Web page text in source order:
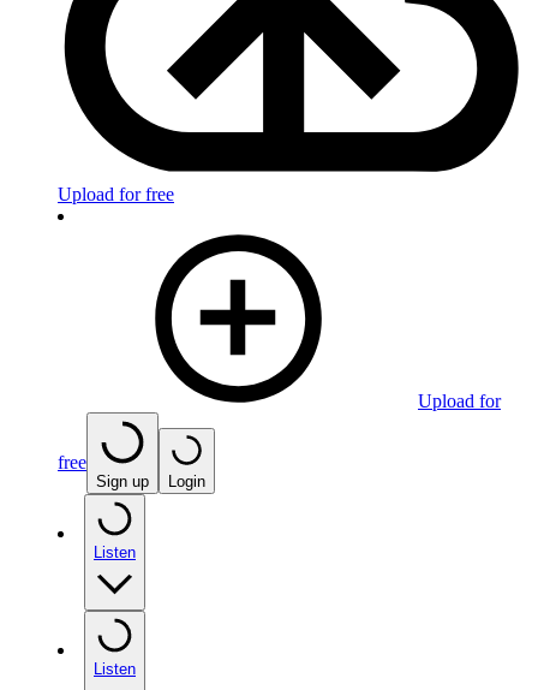
Upload for free
Upload for
free
Sign up Login
Listen
Listen